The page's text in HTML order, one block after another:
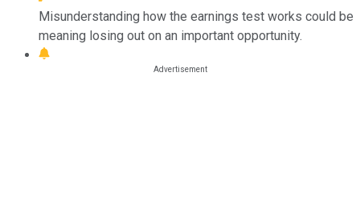
Misunderstanding how the earnings test works could be
meaning losing out on an important opportunity.